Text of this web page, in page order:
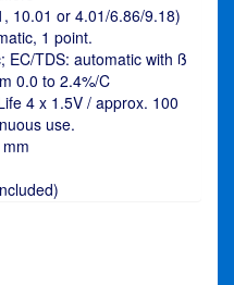
10.01 or 4.01/6.86/9.18)
1 point.
EC/TDS: automatic with ß
0.0 to 2.4%/C
4 x 1.5V / approx. 100
use.